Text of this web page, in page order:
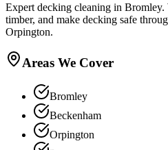
Expert decking cleaning in Bromley.
timber, and make decking safe
Orpington.
Areas We Cover
Bromley
Beckenham
Orpington